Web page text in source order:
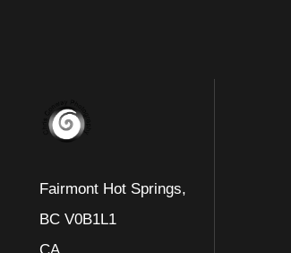
Fairmont Hot Springs,
BC V0B1L1